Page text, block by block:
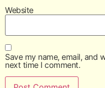
Website
Save my name, email, and
next time I comment.